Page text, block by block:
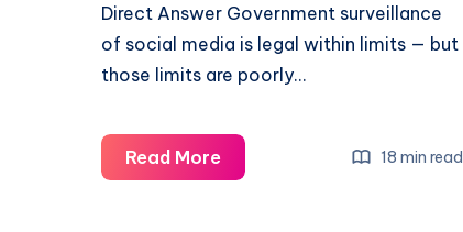
Direct Answer Government surveillance
of social media is legal within limits — but
those limits are poorly…
Read More 18 min read